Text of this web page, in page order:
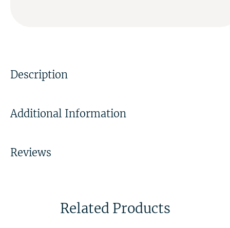
Description
Additional Information
Reviews
Related Products